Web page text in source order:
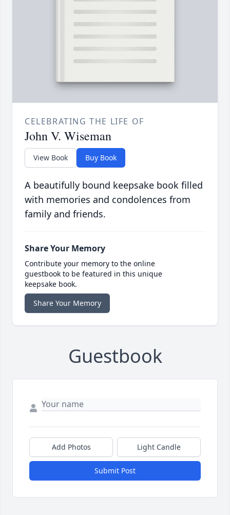
CELEBRATING THE LIFE OF
John V. Wiseman
View Book Buy Book
A beautifully bound keepsake book filled
with memories and condolences from
family and friends.
Share Your Memory
Contribute your memory to the online
guestbook to be featured in this unique
keepsake book.
Share Your Memory
Guestbook
Add Photos Light Candle
Submit Post